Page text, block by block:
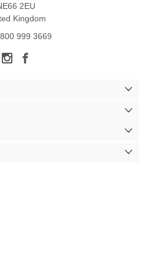
2EU
Kingdom
999 3669